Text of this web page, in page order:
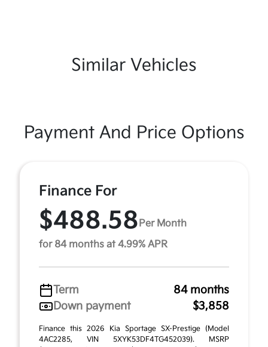
Similar Vehicles
Payment And Price Options
Finance For
$488.58 Per Month
for 84 months at 4.99% APR
Term
84 months
Down payment
$3,858
Finance this 2026 Kia Sportage SX-Prestige (Model
4AC2285, VIN 5XYK53DF4TG452039). MSRP